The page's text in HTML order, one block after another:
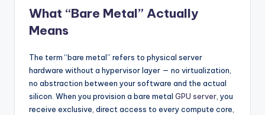
What “Bare Metal” Actually
Means
The term “bare metal” refers to physical server
hardware without a hypervisor layer — no virtualization,
no abstraction between your software and the actual
silicon. When you provision a bare metal GPU server, you
receive exclusive, direct access to every compute core,